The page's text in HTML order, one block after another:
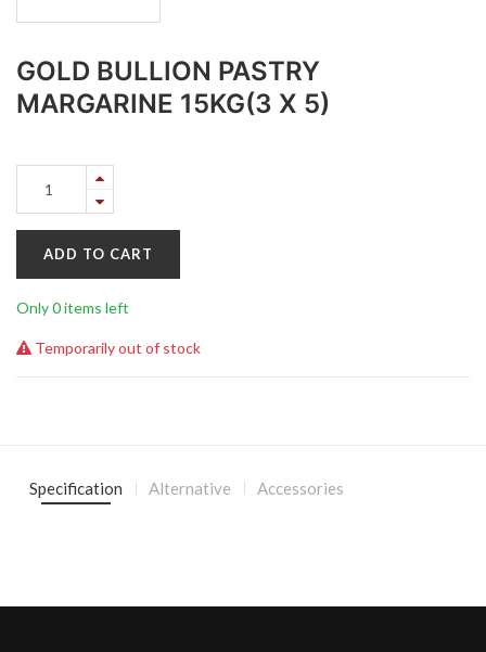
GOLD BULLION PASTRY
MARGARINE 15KG(3 X 5)
ADD TO CART
Only 0 items left
Temporarily out of stock
Specification Alternative Accessories